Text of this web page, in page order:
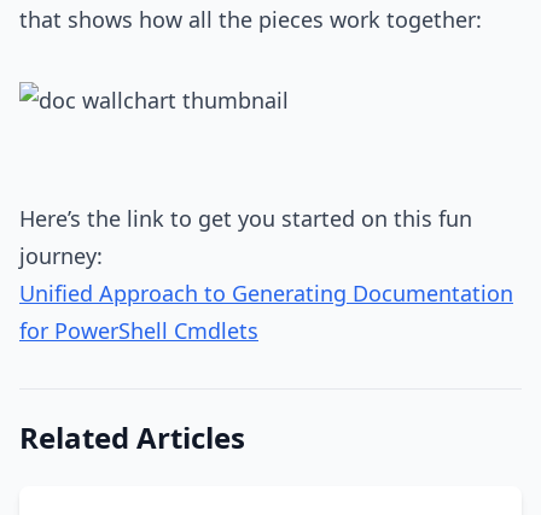
that shows how all the pieces work together:
Here’s the link to get you started on this fun
journey:
Unified Approach to Generating Documentation
for PowerShell Cmdlets
Related Articles